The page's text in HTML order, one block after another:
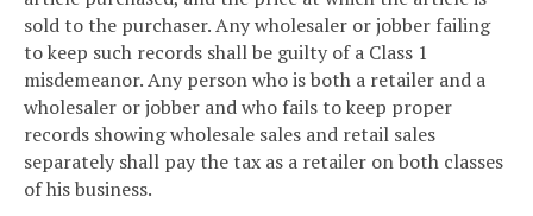
sold to the purchaser. Any wholesaler or jobber failing
to keep such records shall be guilty of a Class 1
misdemeanor. Any person who is both a retailer and a
wholesaler or jobber and who fails to keep proper
records showing wholesale sales and retail sales
separately shall pay the tax as a retailer on both classes
of his business.